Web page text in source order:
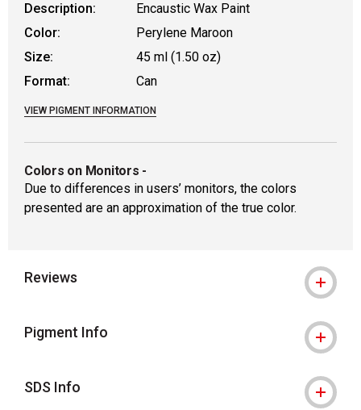
Description:
Encaustic Wax Paint
Color:
Perylene Maroon
Size:
45 ml (1.50 oz)
Format:
Can
VIEW PIGMENT INFORMATION
Colors on Monitors -
Due to differences in users’ monitors, the colors
presented are an approximation of the true color.
Reviews
Pigment Info
SDS Info